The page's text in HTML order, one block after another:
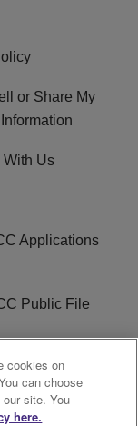
or Share My
With Us
Applications
Public File
cookies on
can choose
site. You
here.